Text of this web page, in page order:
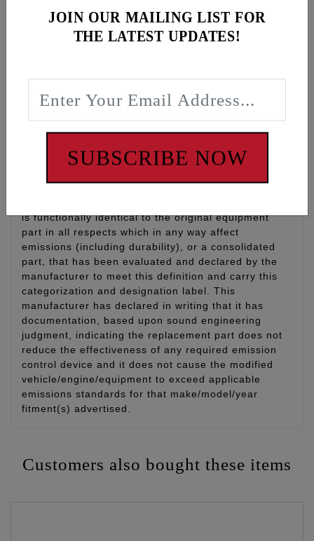
Gear Oil, 1 qt
Filter: K&N oil filter with 17mm nut for easy install
and removal, qty 1
WARNING: Cancer and Reproductive Harm -
Disclaimer:
is functionally identical to the original equipment
part in all respects which in any way affect
emissions (including durability), or a consolidated
part, that has been evaluated and declared by the
manufacturer to meet this definition and carry this
categorization and designation label. This
manufacturer has declared in writing that it has
documentation, based upon sound engineering
judgment, indicating the replacement part does not
reduce the effectiveness of any required emission
control device and it does not cause the modified
vehicle/engine/equipment to exceed applicable
emissions standards for that make/model/year
fitment(s) advertised.
Customers also bought these items
JOIN OUR MAILING LIST FOR
THE LATEST UPDATES!
SUBSCRIBE NOW